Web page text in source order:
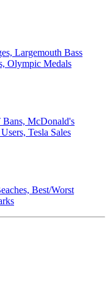
Largemouth Bass
Olympic Medals
McDonald's
Tesla Sales
Best/Worst